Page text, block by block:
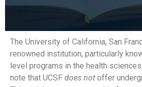
The University of California, San
renowned institution, particularly
level programs in the health
note that UCSF does not offer